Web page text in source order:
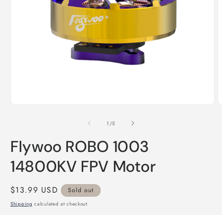
1 /of
5
Flywoo ROBO 1003
14800KV FPV Motor
Regular
price
$13.99 USD Sold out
Shipping calculated at checkout.